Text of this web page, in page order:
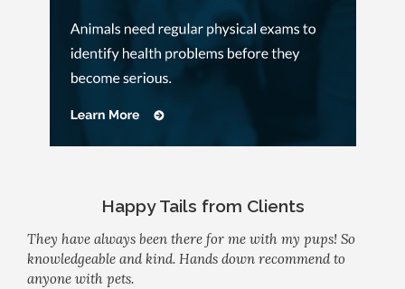
Happy Tails from Clients
They have always been there for me with my pups! So
knowledgeable and kind. Hands down recommend to
anyone with pets.